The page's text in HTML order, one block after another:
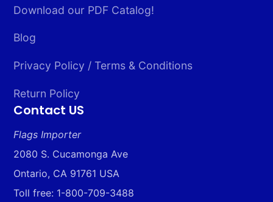
Download our PDF Catalog!
Blog
Privacy Policy / Terms & Conditions
Return Policy
Contact US
Flags Importer
2080 S. Cucamonga Ave
Ontario, CA 91761 USA
Toll free: 1-800-709-3488